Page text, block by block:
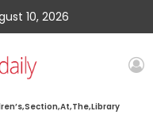
10, 2026